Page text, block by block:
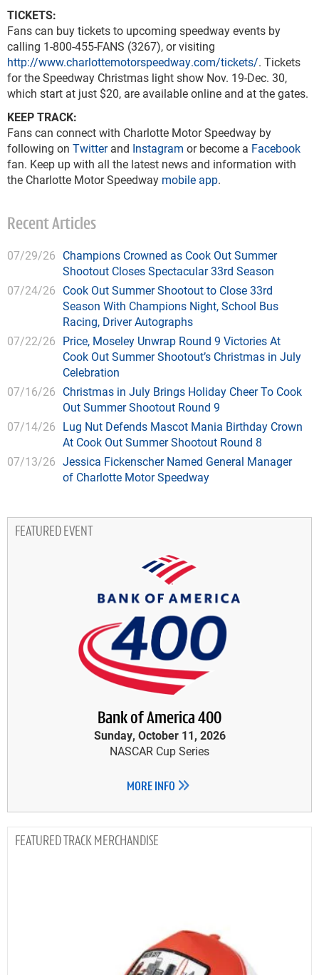
TICKETS:
Fans can buy tickets to upcoming speedway events by
calling 1-800-455-FANS (3267), or visiting
http://www.charlottemotorspeedway.com/tickets/. Tickets
for the Speedway Christmas light show Nov. 19-Dec. 30,
which start at just $20, are available online and at the gates.
KEEP TRACK:
Fans can connect with Charlotte Motor Speedway by
following on Twitterand Instagram or become a Facebook
fan. Keep up with all the latest news and information with
the Charlotte Motor Speedway mobile app.
Recent Articles
07/29/26 Champions Crowned as Cook Out Summer
Shootout Closes Spectacular 33rd Season
07/24/26 Cook Out Summer Shootout to Close 33rd
Season With Champions Night, School Bus
Racing, Driver Autographs
07/22/26 Price, Moseley Unwrap Round 9 Victories At
Cook Out Summer Shootout’s Christmas in July
Celebration
07/16/26 Christmas in July Brings Holiday Cheer To Cook
Out Summer Shootout Round 9
07/14/26 Lug Nut Defends Mascot Mania Birthday Crown
At Cook Out Summer Shootout Round 8
07/13/26 Jessica Fickenscher Named General Manager
of Charlotte Motor Speedway
FEATURED EVENT
Bank of America 400
Sunday, October 11, 2026
NASCAR Cup Series
MORE INFO
TRACK MERCHANDISE